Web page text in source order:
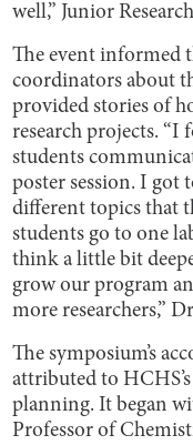
well,” Junior
The event informed
coordinators about
provided stories of
research projects. “I
students
poster session. I got
different topics that
students go to one
think a little bit
grow our program
more researchers,”
The symposium’s
attributed to
planning. It began
Professor of